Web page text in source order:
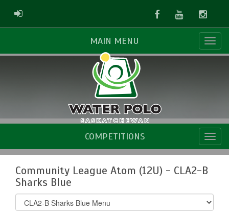
ADMIN LOGIN FacebookYoutube
MAIN MENU
COMPETITIONS
Community League Atom (12U) - CLA2-B
Sharks Blue
Select
list(select